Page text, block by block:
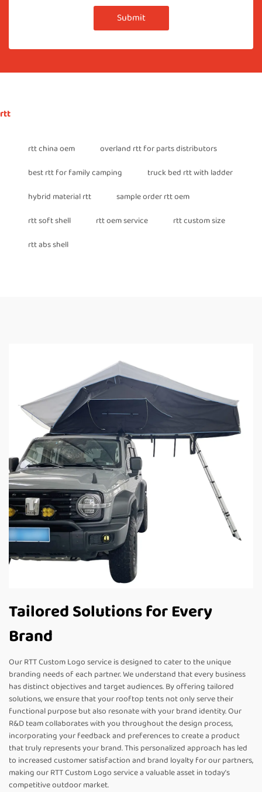
Submit
rtt
rtt china oem
overland rtt for parts distributors
best rtt for family camping
truck bed rtt with ladder
hybrid material rtt
sample order rtt oem
rtt soft shell
rtt oem service
rtt custom size
rtt abs shell
Tailored Solutions for Every
Brand
Our RTT Custom Logo service is designed to cater to the unique
branding needs of each partner. We understand that every business
has distinct objectives and target audiences. By offering tailored
solutions, we ensure that your rooftop tents not only serve their
functional purpose but also resonate with your brand identity. Our
R&D team collaborates with you throughout the design process,
incorporating your feedback and preferences to create a product
that truly represents your brand. This personalized approach has led
to increased customer satisfaction and brand loyalty for our partners,
making our RTT Custom Logo service a valuable asset in today’s
competitive outdoor market.